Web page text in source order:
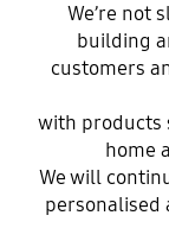
We’re not
building
customers
with products
home
We will
personalised